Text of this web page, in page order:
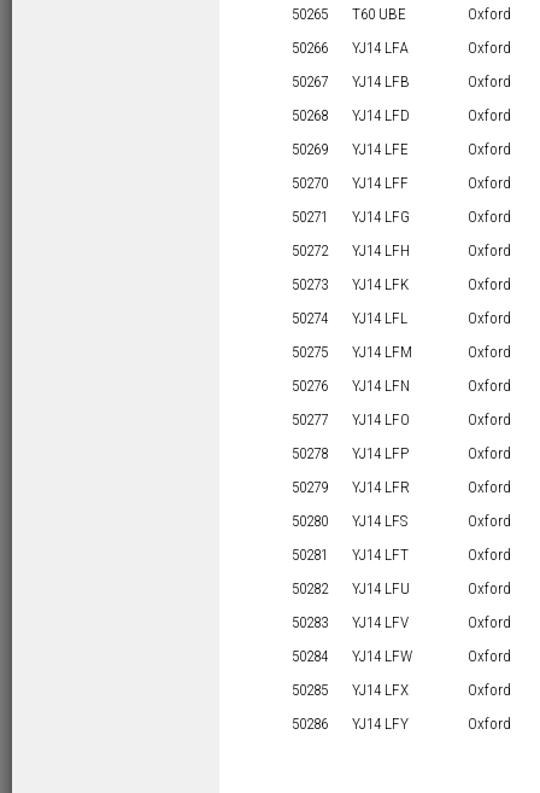
50265
T60 UBE
Oxford
50266
YJ14 LFA
Oxford
50267
YJ14 LFB
Oxford
50268
YJ14 LFD
Oxford
50269
YJ14 LFE
Oxford
50270
YJ14 LFF
Oxford
50271
YJ14 LFG
Oxford
50272
YJ14 LFH
Oxford
50273
YJ14 LFK
Oxford
50274
YJ14 LFL
Oxford
50275
YJ14 LFM
Oxford
50276
YJ14 LFN
Oxford
50277
YJ14 LFO
Oxford
50278
YJ14 LFP
Oxford
50279
YJ14 LFR
Oxford
50280
YJ14 LFS
Oxford
50281
YJ14 LFT
Oxford
50282
YJ14 LFU
Oxford
50283
YJ14 LFV
Oxford
50284
YJ14 LFW
Oxford
50285
YJ14 LFX
Oxford
50286
YJ14 LFY Oxford